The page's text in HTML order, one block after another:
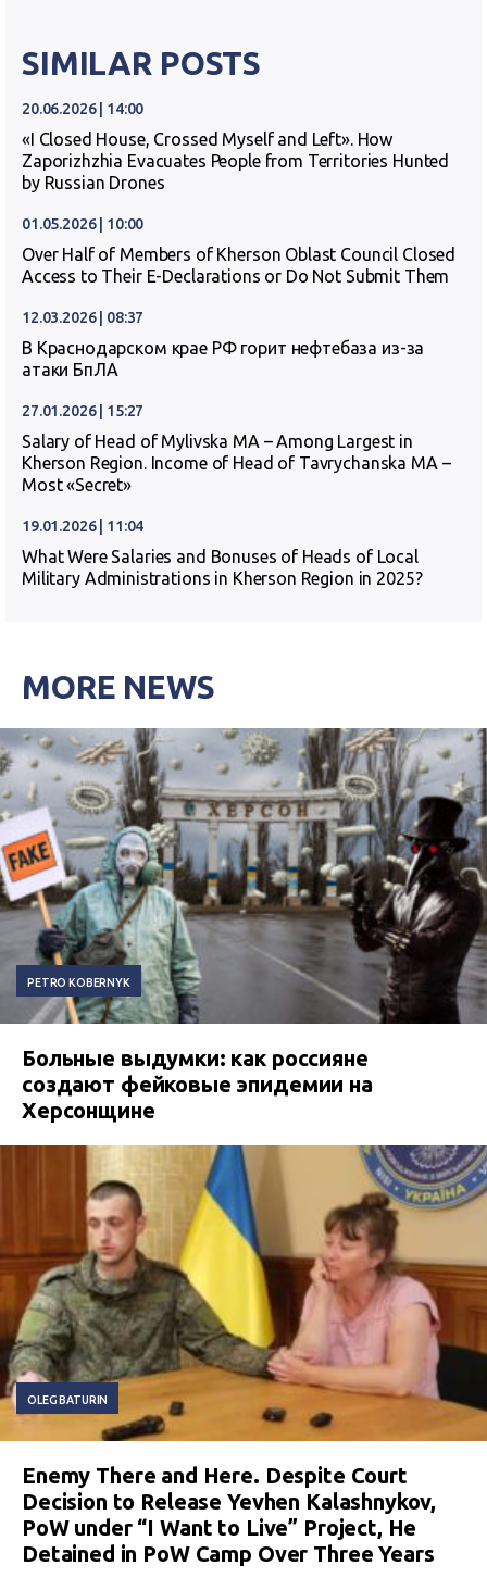
SIMILAR POSTS
20.06.2026 | 14:00
«I Closed House, Crossed Myself and Left». How
Zaporizhzhia Evacuates People from Territories Hunted
by Russian Drones
01.05.2026 | 10:00
Over Half of Members of Kherson Oblast Council Closed
Access to Their E-Declarations or Do Not Submit Them
12.03.2026 | 08:37
В Краснодарском крае РФ горит нефтебаза из-за
атаки БпЛА
27.01.2026 | 15:27
Salary of Head of Mylivska MA – Among Largest in
Kherson Region. Income of Head of Tavrychanska MA –
Most «Secret»
19.01.2026 | 11:04
What Were Salaries and Bonuses of Heads of Local
Military Administrations in Kherson Region in 2025?
MORE NEWS
PETRO KOBERNYK
Больные выдумки: как россияне
создают фейковые эпидемии на
Херсонщине
OLEG BATURIN
Enemy There and Here. Despite Court
Decision to Release Yevhen Kalashnykov,
PoW under “I Want to Live” Project, He
Detained in PoW Camp Over Three Years